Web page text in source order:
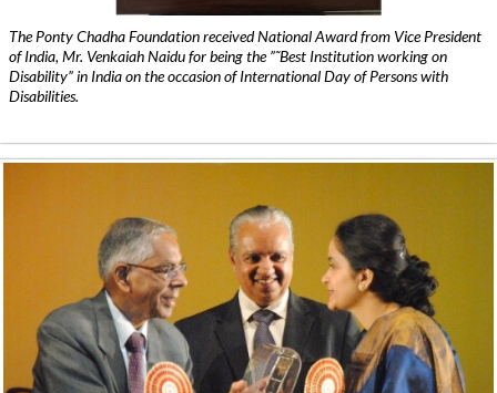
The Ponty Chadha Foundation received National Award from Vice President
of India, Mr. Venkaiah Naidu for being the ”˜Best Institution working on
Disability” in India on the occasion of International Day of Persons with
Disabilities.